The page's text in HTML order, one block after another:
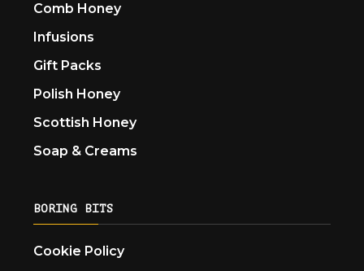
Comb Honey
Infusions
Gift Packs
Polish Honey
Scottish Honey
Soap & Creams
BORING BITS
Cookie Policy